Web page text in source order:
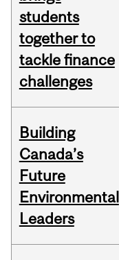
students
together to
tackle finance
challenges
Building
Canada’s
Future
Environmental
Leaders